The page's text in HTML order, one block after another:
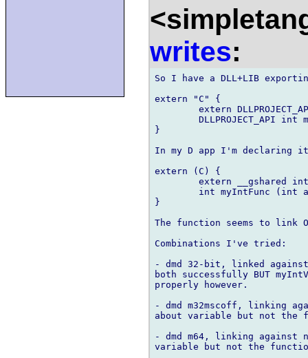
writes:
So I have a DLL+LIB
extern "C" {
}
In my D app I'm declaring
extern (C) {
}
The function seems to
Combinations I've tried:
- dmd 32-bit, linked
both successfully BUT
properly however.
- dmd m32mscoff, linking
about variable but not the
- dmd m64, linking against
variable but not the